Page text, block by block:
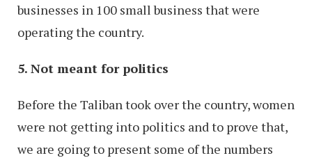
businesses in 100 small business that were
operating the country.
5. Not meant for politics
Before the Taliban took over the country, women
were not getting into politics and to prove that,
we are going to present some of the numbers